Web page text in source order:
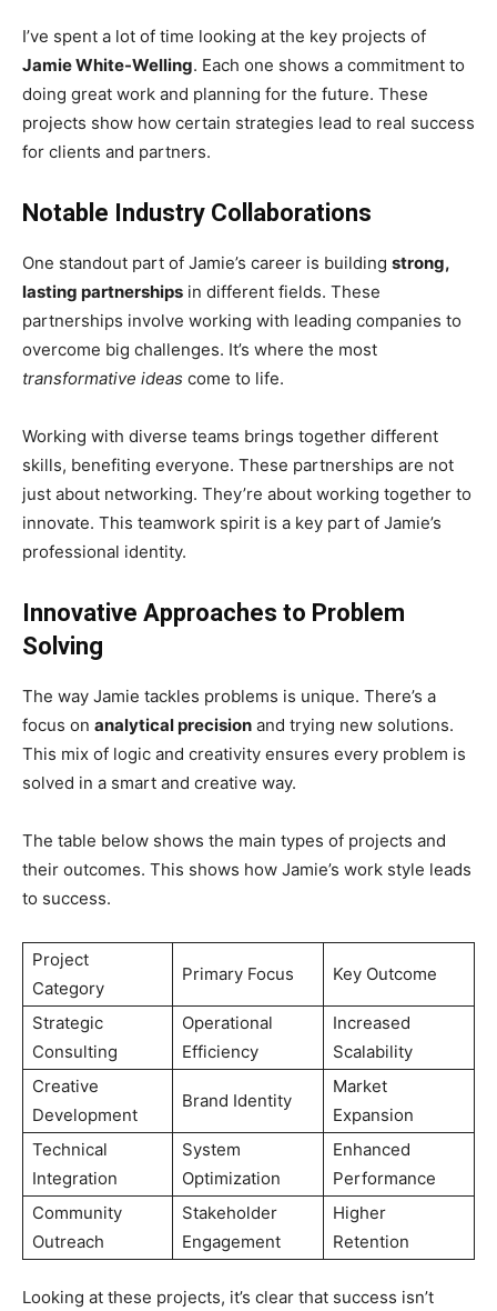
I’ve spent a lot of time looking at the key projects of
Jamie White-Welling. Each one shows a commitment to
doing great work and planning for the future. These
projects show how certain strategies lead to real success
for clients and partners.
Notable Industry Collaborations
One standout part of Jamie’s career is building strong,
lasting partnerships in different fields. These
partnerships involve working with leading companies to
overcome big challenges. It’s where the most
transformative ideas come to life.
Working with diverse teams brings together different
skills, benefiting everyone. These partnerships are not
just about networking. They’re about working together to
innovate. This teamwork spirit is a key part of Jamie’s
professional identity.
Innovative Approaches to Problem
Solving
The way Jamie tackles problems is unique. There’s a
focus on analytical precision and trying new solutions.
This mix of logic and creativity ensures every problem is
solved in a smart and creative way.
The table below shows the main types of projects and
their outcomes. This shows how Jamie’s work style leads
to success.
Project
Category
Primary Focus Key Outcome
Strategic
Consulting
Operational
Efficiency
Increased
Scalability
Creative
Development
Brand Identity
Market
Expansion
Technical
Integration
System
Optimization
Enhanced
Performance
Community
Outreach
Stakeholder
Engagement
Higher
Retention
Looking at these projects, it’s clear that success isn’t